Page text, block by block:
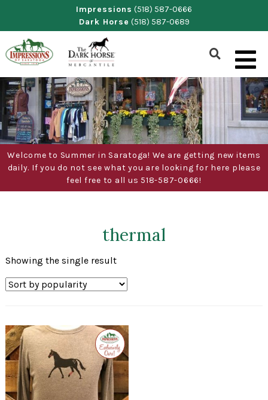
content
Impressions (518) 587-0666
Dark Horse (518) 587-0689
Show
Search
Form
Welcome to Summer in Saratoga! We are getting new items
daily. If you do not see what you are looking for here please
feel free to all us 518-587-0666!
thermal
Showing the single result
Exclusive
to
Impressions
of
Saratoga